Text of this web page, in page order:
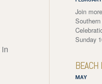
Join
Sunday
BEACH
MAY